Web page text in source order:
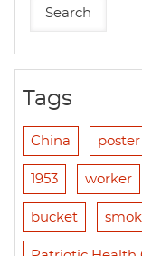
Tags
China poster
1953 worker
bucket